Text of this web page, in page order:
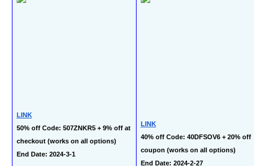
LINK
50% off Code: 507ZNKR5 + 9% off at
checkout (works on all options)
End Date: 2024-3-1
LINK
40% off Code: 40DFSOV6 + 20% off
coupon (works on all options)
End Date: 2024-2-27